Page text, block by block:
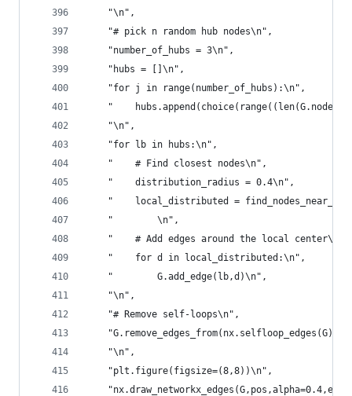
    "\n",
    "# pick n random hub nodes\n",
    "number_of_hubs = 3\n",
    "hubs = []\n",
    "for j in range(number_of_hubs):\n",
"
    "\n",
    "for lb in hubs:\n",
    "    # Find closest nodes\n",
    "    distribution_radius = 0.4\n",
"    local_distributed =
    "        \n",
    "    # Add edges around the local center\n",
    "    for d in local_distributed:\n",
    "        G.add_edge(lb,d)\n",
    "\n",
    "# Remove self-loops\n",
    "\n",
    "plt.figure(figsize=(8,8))\n",